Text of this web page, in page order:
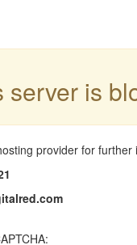
is
provider for further